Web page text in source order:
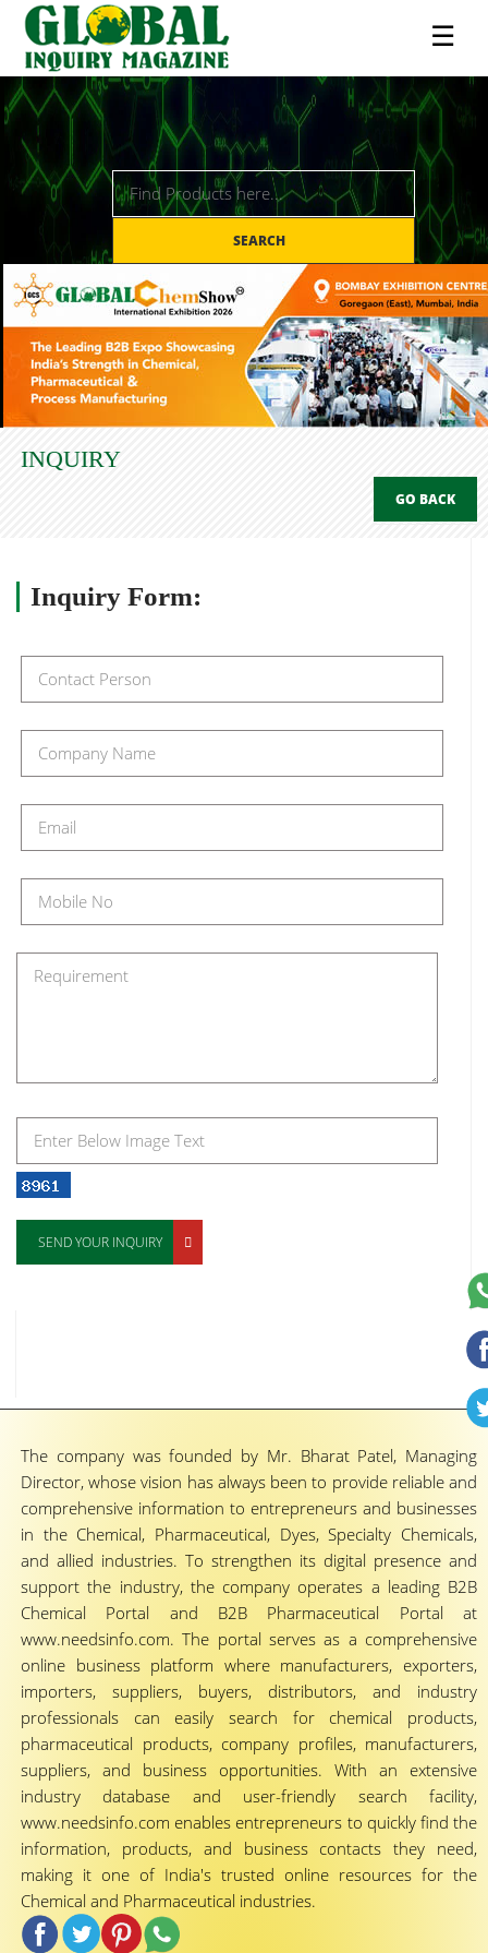
☰
SEARCH
INQUIRY
GO BACK
Inquiry Form:
SEND YOUR INQUIRY
The company was founded by Mr. Bharat Patel, Managing
Director, whose vision has always been to provide reliable and
comprehensive information to entrepreneurs and businesses
in the Chemical, Pharmaceutical, Dyes, Specialty Chemicals,
and allied industries. To strengthen its digital presence and
support the industry, the company operates a leading B2B
Chemical Portal and B2B Pharmaceutical Portal at
www.needsinfo.com. The portal serves as a comprehensive
online business platform where manufacturers, exporters,
importers, suppliers, buyers, distributors, and industry
professionals can easily search for chemical products,
pharmaceutical products, company profiles, manufacturers,
suppliers, and business opportunities. With an extensive
industry database and user-friendly search facility,
www.needsinfo.com enables entrepreneurs to quickly find the
information, products, and business contacts they need,
making it one of India's trusted online resources for the
Chemical and Pharmaceutical industries.